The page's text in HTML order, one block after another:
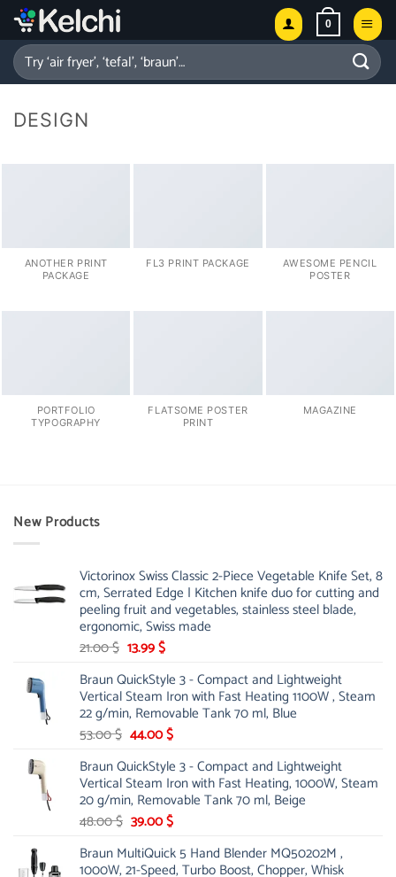
Skip
content
0
Search
for:
DESIGN
ANOTHER PRINT
PACKAGE
FL3 PRINT PACKAGE
AWESOME PENCIL
POSTER
PORTFOLIO
TYPOGRAPHY
FLATSOME POSTER
PRINT
MAGAZINE
New Products
Victorinox Swiss Classic 2-Piece Vegetable Knife Set, 8
cm, Serrated Edge | Kitchen knife duo for cutting and
peeling fruit and vegetables, stainless steel blade,
ergonomic, Swiss made
21.00$ Original
was:
21.00 $.
13.99$Current
is:
13.99 $.
Braun QuickStyle 3 - Compact and Lightweight
Vertical Steam Iron with Fast Heating 1100W , Steam
22 g/min, Removable Tank 70 ml, Blue
53.00$ Original
was:
53.00 $.
44.00$Current
is:
44.00 $.
Braun QuickStyle 3 - Compact and Lightweight
Vertical Steam Iron with Fast Heating, 1000W, Steam
20 g/min, Removable Tank 70 ml, Beige
48.00$ Original
was:
39.00$Current
is:
Braun MultiQuick 5 Hand Blender MQ50202M ,
1000W, 21-Speed, Turbo Boost, Chopper, Whisk